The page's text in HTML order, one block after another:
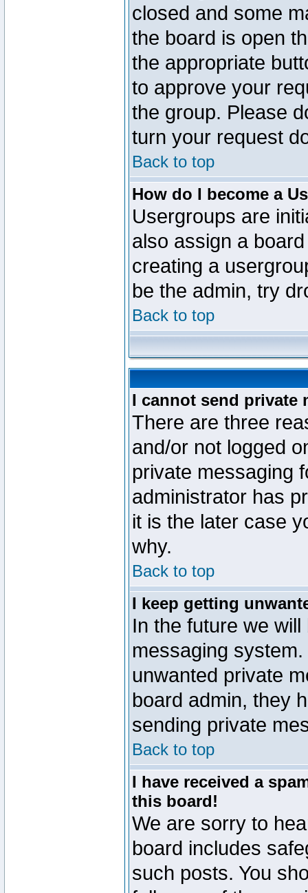
closed and some
the board is open
the appropriate
to approve your
the group. Please
turn your request
Back to top
How do I become a
Usergroups are
also assign a
creating a
be the admin, try
Back to top
I cannot send private
There are three
and/or not logged
private messaging
administrator has
it is the later case
why.
Back to top
I keep getting
In the future we
messaging
unwanted private
board admin, they
sending private
Back to top
I have received a
this board!
We are sorry to
board includes
such posts. You